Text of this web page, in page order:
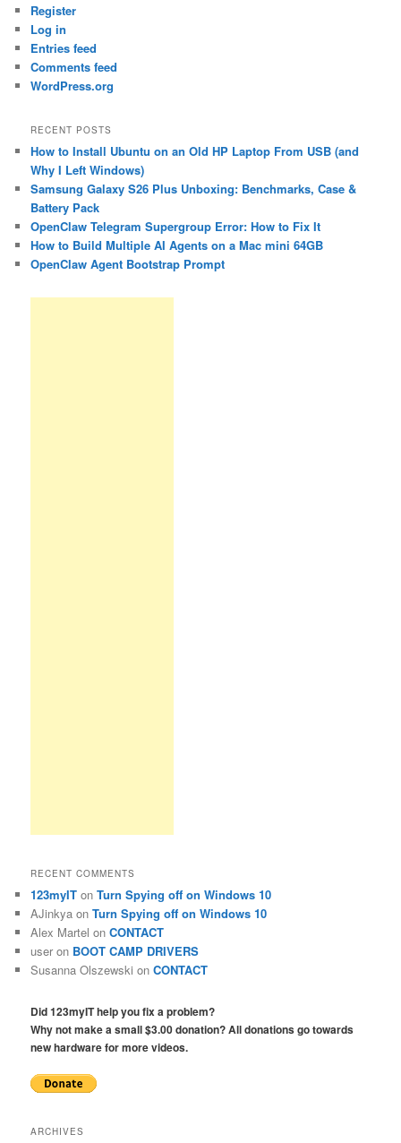
Register
Log in
Entries feed
Comments feed
WordPress.org
RECENT POSTS
How to Install Ubuntu on an Old HP Laptop From USB (and
Why I Left Windows)
Samsung Galaxy S26 Plus Unboxing: Benchmarks, Case &
Battery Pack
OpenClaw Telegram Supergroup Error: How to Fix It
How to Build Multiple AI Agents on a Mac mini 64GB
OpenClaw Agent Bootstrap Prompt
RECENT COMMENTS
123myIT onTurn Spying off on Windows 10
AJinkya onTurn Spying off on Windows 10
Alex Martel onCONTACT
user on BOOT CAMP DRIVERS
Susanna Olszewski onCONTACT
Did 123myIT help you fix a problem?
Why not make a small $3.00 donation? All donations go towards
new hardware for more videos.
ARCHIVES